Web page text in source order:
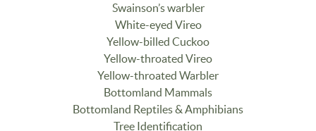
Swainson’s warbler
White-eyed Vireo
Yellow-billed Cuckoo
Yellow-throated Vireo
Yellow-throated Warbler
Bottomland Mammals
Bottomland Reptiles & Amphibians
Tree Identification